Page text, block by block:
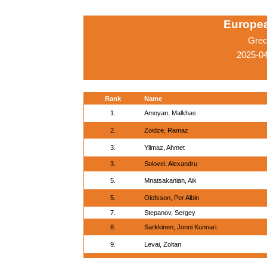
2025-
Rank
Name
1.
Amoyan, Malkhas
2. Zoidze, Ramaz
3. Yilmaz, Ahmet
3. Solovei, Alexandru
5. Mnatsakanian, Aik
5. Olofsson, Per Albin
7.
Stepanov, Sergey
8.
Sarkkinen, Jonni Kunnari
9. Levai, Zoltan